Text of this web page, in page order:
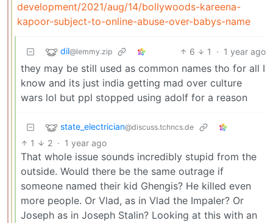
development/2021/aug/14/bollywoods-kareena-
kapoor-subject-to-online-abuse-over-babys-name
dil@lemmy.zip 6 1 · 1 year ago
they may be still used as common names tho for all I
know and its just india getting mad over culture
wars lol but ppl stopped using adolf for a reason
state_electrician@discuss.tchncs.de
1 2 · 1 year ago
That whole issue sounds incredibly stupid from the
outside. Would there be the same outrage if
someone named their kid Ghengis? He killed even
more people. Or Vlad, as in Vlad the Impaler? Or
Joseph as in Joseph Stalin? Looking at this with an